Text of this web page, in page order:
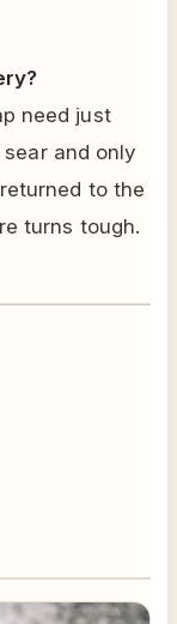
need just
and only
to the
turns tough.